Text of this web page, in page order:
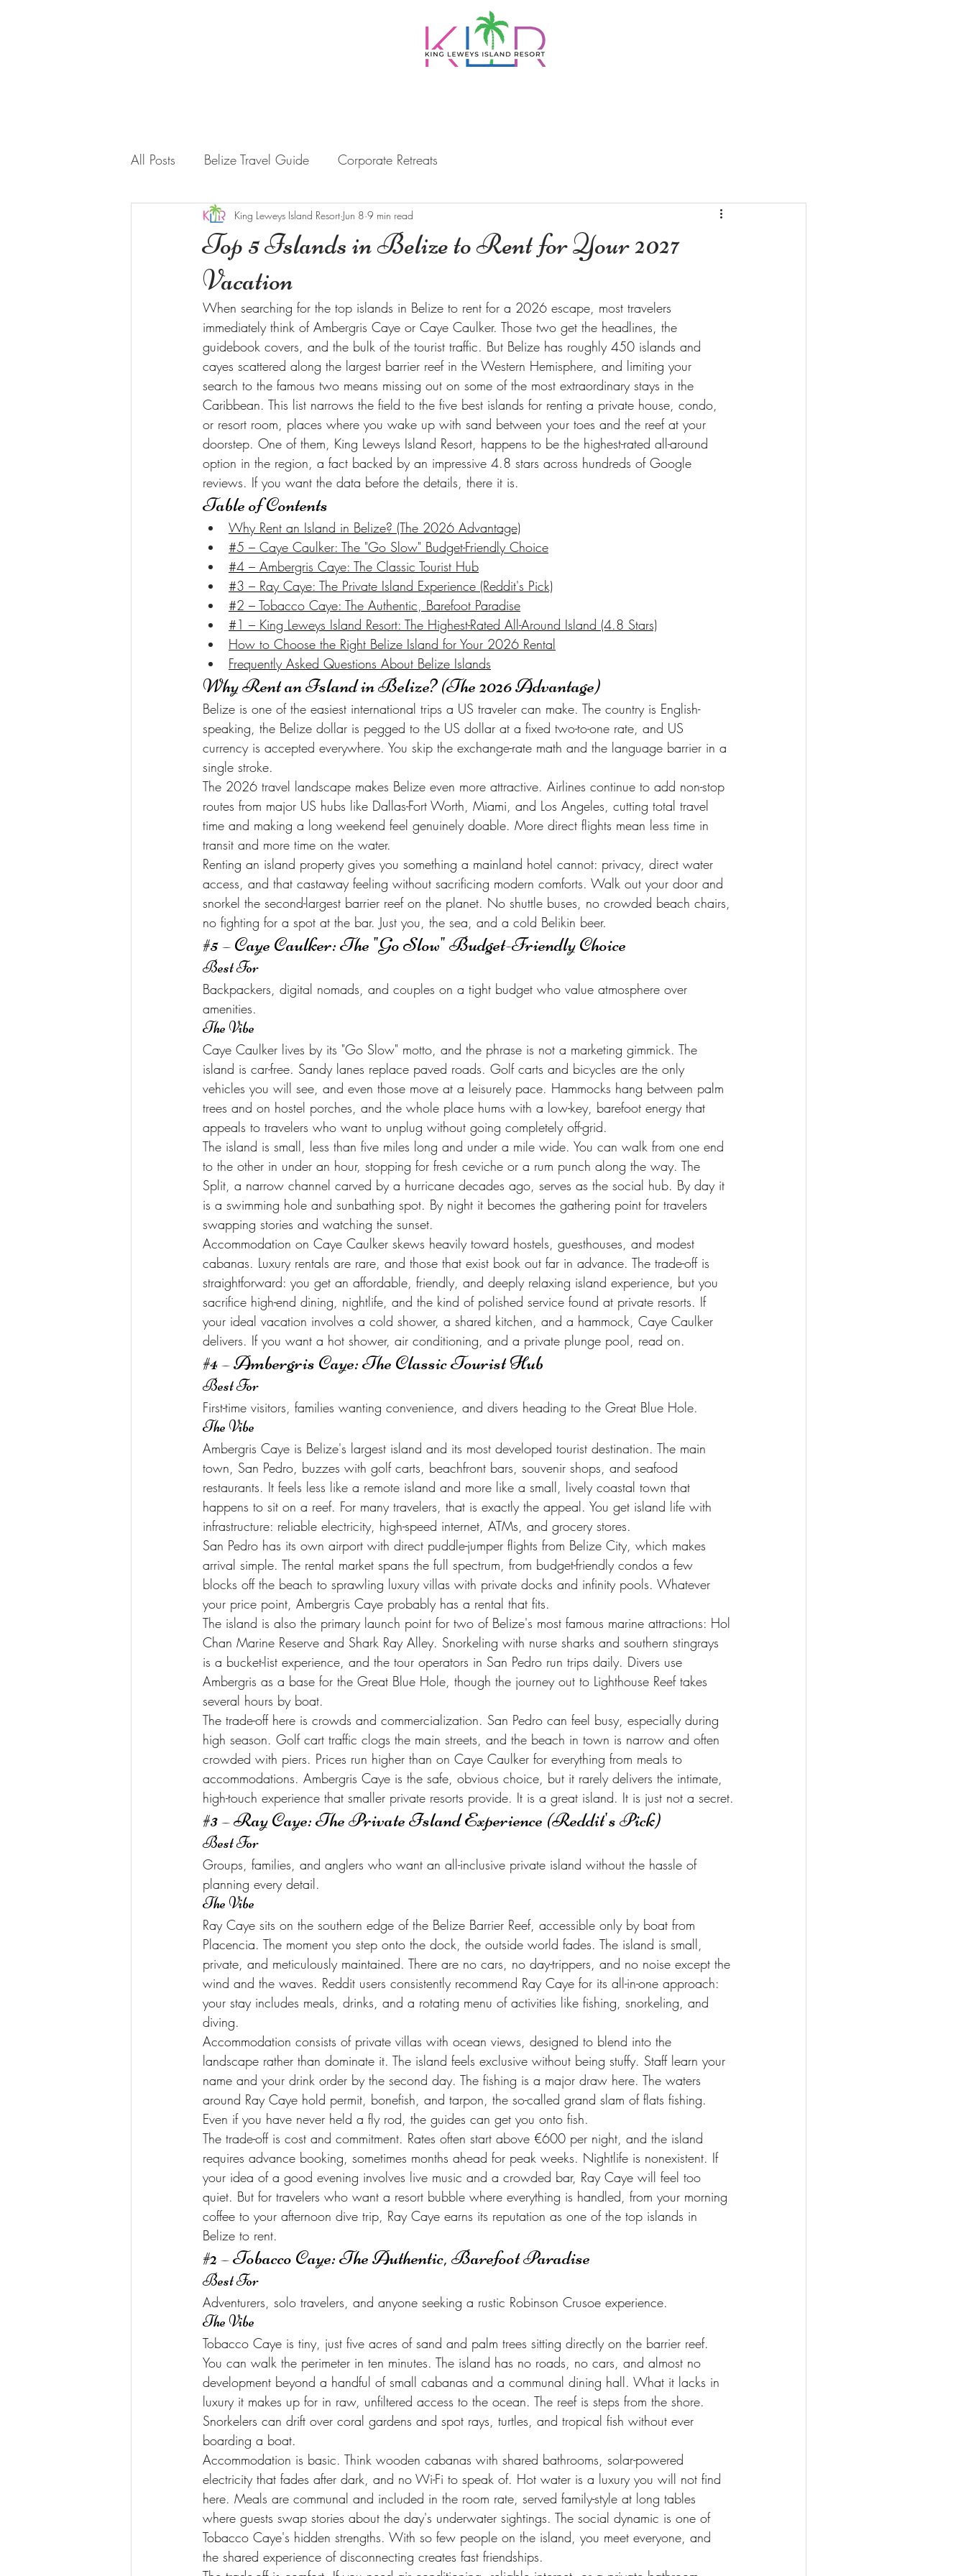
All Posts Belize Travel Guide Corporate Retreats
Top 5 Islands in Belize to Rent for Your 2027
Vacation
King Leweys Island Resort Jun 8 9 min read
When searching for the top islands in Belize to rent for a 2026 escape, most travelers
immediately think of Ambergris Caye or Caye Caulker. Those two get the headlines, the
guidebook covers, and the bulk of the tourist traffic. But Belize has roughly 450 islands and
cayes scattered along the largest barrier reef in the Western Hemisphere, and limiting your
search to the famous two means missing out on some of the most extraordinary stays in the
Caribbean. This list narrows the field to the five best islands for renting a private house, condo,
or resort room, places where you wake up with sand between your toes and the reef at your
doorstep. One of them, King Leweys Island Resort, happens to be the highest-rated all-around
option in the region, a fact backed by an impressive 4.8 stars across hundreds of Google
reviews. If you want the data before the details, there it is.
Table of Contents
Why Rent an Island in Belize? (The 2026 Advantage)
#5 – Caye Caulker: The "Go Slow" Budget-Friendly Choice
#4 – Ambergris Caye: The Classic Tourist Hub
#3 – Ray Caye: The Private Island Experience (Reddit's Pick)
#2 – Tobacco Caye: The Authentic, Barefoot Paradise
#1 – King Leweys Island Resort: The Highest-Rated All-Around Island (4.8 Stars)
How to Choose the Right Belize Island for Your 2026 Rental
Frequently Asked Questions About Belize Islands
Why Rent an Island in Belize? (The 2026 Advantage)
Belize is one of the easiest international trips a US traveler can make. The country is English-
speaking, the Belize dollar is pegged to the US dollar at a fixed two-to-one rate, and US
currency is accepted everywhere. You skip the exchange-rate math and the language barrier in a
single stroke.
The 2026 travel landscape makes Belize even more attractive. Airlines continue to add non-stop
routes from major US hubs like Dallas-Fort Worth, Miami, and Los Angeles, cutting total travel
time and making a long weekend feel genuinely doable. More direct flights mean less time in
transit and more time on the water.
Renting an island property gives you something a mainland hotel cannot: privacy, direct water
access, and that castaway feeling without sacrificing modern comforts. Walk out your door and
snorkel the second-largest barrier reef on the planet. No shuttle buses, no crowded beach chairs,
no fighting for a spot at the bar. Just you, the sea, and a cold Belikin beer.
#5 – Caye Caulker: The "Go Slow" Budget-Friendly Choice
Best For
Backpackers, digital nomads, and couples on a tight budget who value atmosphere over
amenities.
The Vibe
Caye Caulker lives by its "Go Slow" motto, and the phrase is not a marketing gimmick. The
island is car-free. Sandy lanes replace paved roads. Golf carts and bicycles are the only
vehicles you will see, and even those move at a leisurely pace. Hammocks hang between palm
trees and on hostel porches, and the whole place hums with a low-key, barefoot energy that
appeals to travelers who want to unplug without going completely off-grid.
The island is small, less than five miles long and under a mile wide. You can walk from one end
to the other in under an hour, stopping for fresh ceviche or a rum punch along the way. The
Split, a narrow channel carved by a hurricane decades ago, serves as the social hub. By day it
is a swimming hole and sunbathing spot. By night it becomes the gathering point for travelers
swapping stories and watching the sunset.
Accommodation on Caye Caulker skews heavily toward hostels, guesthouses, and modest
cabanas. Luxury rentals are rare, and those that exist book out far in advance. The trade-off is
straightforward: you get an affordable, friendly, and deeply relaxing island experience, but you
sacrifice high-end dining, nightlife, and the kind of polished service found at private resorts. If
your ideal vacation involves a cold shower, a shared kitchen, and a hammock, Caye Caulker
delivers. If you want a hot shower, air conditioning, and a private plunge pool, read on.
#4 – Ambergris Caye: The Classic Tourist Hub
Best For
First-time visitors, families wanting convenience, and divers heading to the Great Blue Hole.
The Vibe
Ambergris Caye is Belize's largest island and its most developed tourist destination. The main
town, San Pedro, buzzes with golf carts, beachfront bars, souvenir shops, and seafood
restaurants. It feels less like a remote island and more like a small, lively coastal town that
happens to sit on a reef. For many travelers, that is exactly the appeal. You get island life with
infrastructure: reliable electricity, high-speed internet, ATMs, and grocery stores.
San Pedro has its own airport with direct puddle-jumper flights from Belize City, which makes
arrival simple. The rental market spans the full spectrum, from budget-friendly condos a few
blocks off the beach to sprawling luxury villas with private docks and infinity pools. Whatever
your price point, Ambergris Caye probably has a rental that fits.
The island is also the primary launch point for two of Belize's most famous marine attractions: Hol
Chan Marine Reserve and Shark Ray Alley. Snorkeling with nurse sharks and southern stingrays
is a bucket-list experience, and the tour operators in San Pedro run trips daily. Divers use
Ambergris as a base for the Great Blue Hole, though the journey out to Lighthouse Reef takes
several hours by boat.
The trade-off here is crowds and commercialization. San Pedro can feel busy, especially during
high season. Golf cart traffic clogs the main streets, and the beach in town is narrow and often
crowded with piers. Prices run higher than on Caye Caulker for everything from meals to
accommodations. Ambergris Caye is the safe, obvious choice, but it rarely delivers the intimate,
high-touch experience that smaller private resorts provide. It is a great island. It is just not a secret.
#3 – Ray Caye: The Private Island Experience (Reddit's Pick)
Best For
Groups, families, and anglers who want an all-inclusive private island without the hassle of
planning every detail.
The Vibe
Ray Caye sits on the southern edge of the Belize Barrier Reef, accessible only by boat from
Placencia. The moment you step onto the dock, the outside world fades. The island is small,
private, and meticulously maintained. There are no cars, no day-trippers, and no noise except the
wind and the waves. Reddit users consistently recommend Ray Caye for its all-in-one approach:
your stay includes meals, drinks, and a rotating menu of activities like fishing, snorkeling, and
diving.
Accommodation consists of private villas with ocean views, designed to blend into the
landscape rather than dominate it. The island feels exclusive without being stuffy. Staff learn your
name and your drink order by the second day. The fishing is a major draw here. The waters
around Ray Caye hold permit, bonefish, and tarpon, the so-called grand slam of flats fishing.
Even if you have never held a fly rod, the guides can get you onto fish.
The trade-off is cost and commitment. Rates often start above €600 per night, and the island
requires advance booking, sometimes months ahead for peak weeks. Nightlife is nonexistent. If
your idea of a good evening involves live music and a crowded bar, Ray Caye will feel too
quiet. But for travelers who want a resort bubble where everything is handled, from your morning
coffee to your afternoon dive trip, Ray Caye earns its reputation as one of the top islands in
Belize to rent.
#2 – Tobacco Caye: The Authentic, Barefoot Paradise
Best For
Adventurers, solo travelers, and anyone seeking a rustic Robinson Crusoe experience.
The Vibe
Tobacco Caye is tiny, just five acres of sand and palm trees sitting directly on the barrier reef.
You can walk the perimeter in ten minutes. The island has no roads, no cars, and almost no
development beyond a handful of small cabanas and a communal dining hall. What it lacks in
luxury it makes up for in raw, unfiltered access to the ocean. The reef is steps from the shore.
Snorkelers can drift over coral gardens and spot rays, turtles, and tropical fish without ever
boarding a boat.
Accommodation is basic. Think wooden cabanas with shared bathrooms, solar-powered
electricity that fades after dark, and no Wi-Fi to speak of. Hot water is a luxury you will not find
here. Meals are communal and included in the room rate, served family-style at long tables
where guests swap stories about the day's underwater sightings. The social dynamic is one of
Tobacco Caye's hidden strengths. With so few people on the island, you meet everyone, and
the shared experience of disconnecting creates fast friendships.